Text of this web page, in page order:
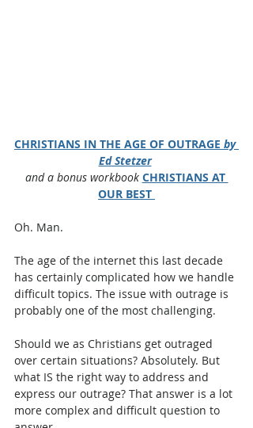
CHRISTIANS IN THE AGE OF OUTRAGE by
Ed Stetzer
and a bonus workbook CHRISTIANS AT
OUR BEST
Oh. Man.
The age of the internet this last decade
has certainly complicated how we handle
difficult topics. The issue with outrage is
probably one of the most challenging.
Should we as Christians get outraged
over certain situations? Absolutely. But
what IS the right way to address and
express our outrage? That answer is a lot
more complex and difficult question to